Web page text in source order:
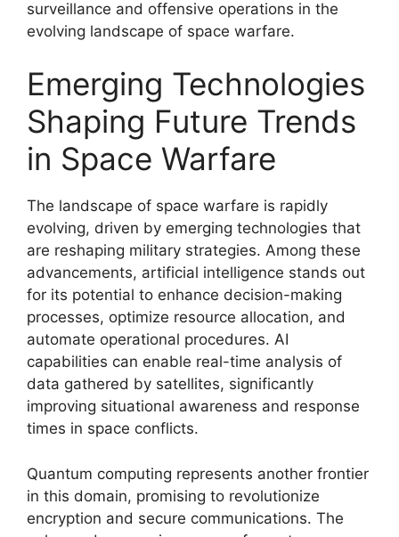
surveillance and offensive operations in the
evolving landscape of space warfare.
Emerging Technologies
Shaping Future Trends
in Space Warfare
The landscape of space warfare is rapidly
evolving, driven by emerging technologies that
are reshaping military strategies. Among these
advancements, artificial intelligence stands out
for its potential to enhance decision-making
processes, optimize resource allocation, and
automate operational procedures. AI
capabilities can enable real-time analysis of
data gathered by satellites, significantly
improving situational awareness and response
times in space conflicts.
Quantum computing represents another frontier
in this domain, promising to revolutionize
encryption and secure communications. The